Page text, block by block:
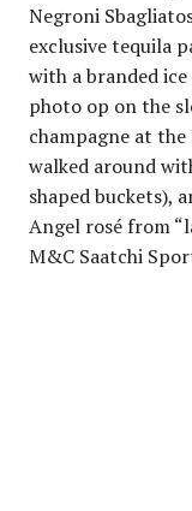
Negroni
exclusive tequila
with a branded
photo op on the
champagne at
walked around
shaped buckets),
Angel rosé from
M&C Saatchi